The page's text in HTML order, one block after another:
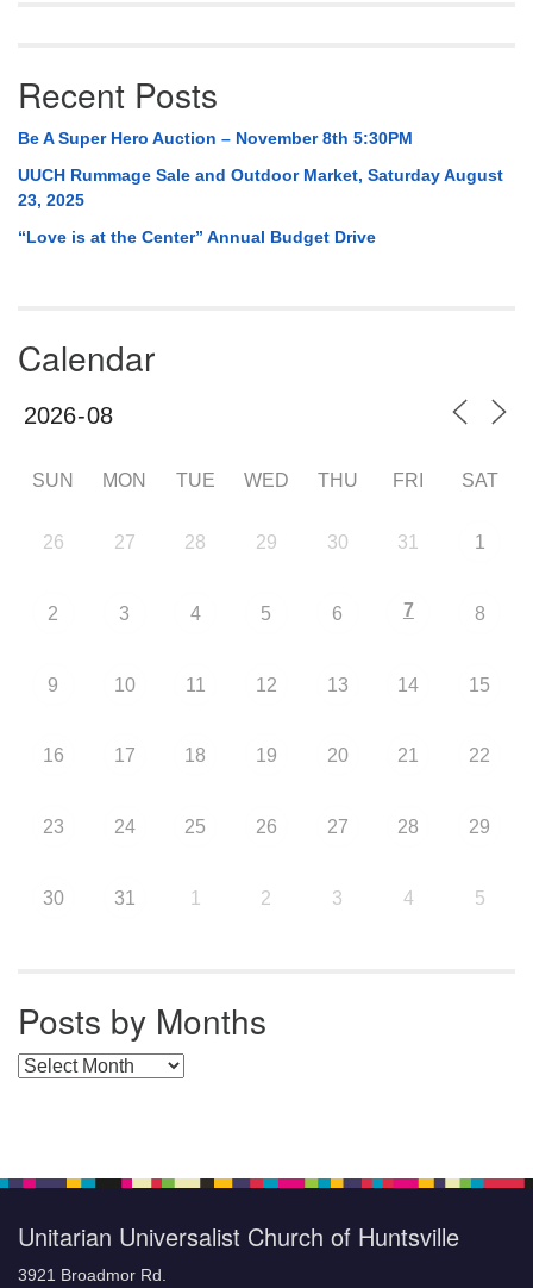
Recent Posts
Be A Super Hero Auction – November 8th 5:30PM
UUCH Rummage Sale and Outdoor Market, Saturday August
23, 2025
“Love is at the Center” Annual Budget Drive
Calendar
SUN MON TUE WED THU FRI SAT
26 27 28 29 30 31 1
2 3 4 5 6 7 8
9 10 11 12 13 14 15
16 17 18 19 20 21 22
23 24 25 26 27 28 29
30 31 1 2 3 4 5
Posts by Months
Posts by Months
Unitarian Universalist Church of Huntsville
3921 Broadmor Rd.